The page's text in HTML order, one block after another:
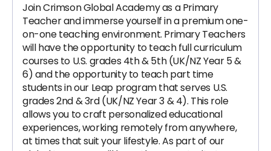
Join Crimson Global Academy as a Primary
Teacher and immerse yourself in a premium one-
on-one teaching environment. Primary Teachers
will have the opportunity to teach full curriculum
courses to U.S. grades 4th & 5th (UK/NZ Year 5 &
6) and the opportunity to teach part time
students in our Leap program that serves U.S.
grades 2nd & 3rd (UK/NZ Year 3 & 4). This role
allows you to craft personalized educational
experiences, working remotely from anywhere,
at times that suit your lifestyle. As part of our